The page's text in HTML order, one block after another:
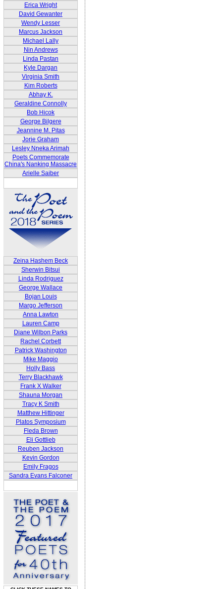
Erica Wright
David Gewanter
Wendy Lesser
Marcus Jackson
Michael Lally
Nin Andrews
Linda Pastan
Kyle Dargan
Virginia Smith
Kim Roberts
Abhay K.
Geraldine Connolly
Bob Hicok
George Bilgere
Jeannine M. Pitas
Jorie Graham
Lesley Nneka Arimah
Poets Commemorate
China's Nanking Massacre
Arielle Saiber
Zeina Hashem Beck
Sherwin Bitsui
Linda Rodriguez
George Wallace
Bojan Louis
Margo Jefferson
Anna Lawton
Lauren Camp
Diane Wilbon Parks
Rachel Corbett
Patrick Washington
Mike Maggio
Holly Bass
Terry Blackhawk
Frank X Walker
Shauna Morgan
Tracy K Smith
Matthew Hittinger
Platos Symposium
Fleda Brown
Eli Gottlieb
Reuben Jackson
Kevin Gordon
Emily Fragos
Sandra Evans Falconer